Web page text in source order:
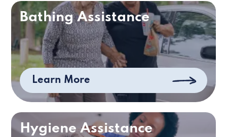
Bathing Assistance
Learn More
Hygiene Assistance